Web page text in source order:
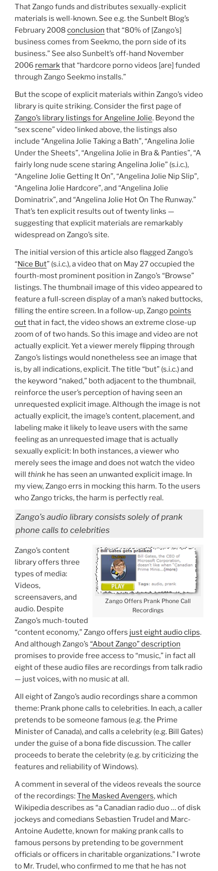
That Zango funds and distributes sexually-explicit
materials is well-known. See e.g. the Sunbelt Blog’s
February 2008 conclusion that “80% of [Zango’s]
business comes from Seekmo, the porn side of its
business.” See also Sunbelt’s off-hand November
2006 remarkthat “hardcore porno videos [are] funded
through Zango Seekmo installs.”
But the scope of explicit materials within Zango’s video
library is quite striking. Consider the first page of
Zango’s library listings for Angeline Jolie. Beyond the
“sex scene” video linked above, the listings also
include “Angelina Jolie Taking a Bath”, “Angelina Jolie
Under the Sheets”, “Angelina Jolie in Bra & Panties”, “A
fairly long nude scene staring Angelina Jolie” (s.i.c.),
“Angeline Jolie Getting It On”, “Angelina Jolie Nip Slip”,
“Angelina Jolie Hardcore”, and “Angelina Jolie
Dominatrix”, and “Angelina Jolie Hot On The Runway.”
That’s ten explicit results out of twenty links —
suggesting that explicit materials are remarkably
widespread on Zango’s site.
The initial version of this article also flagged Zango’s
“Nice But” (s.i.c.), a video that on May 27 occupied the
fourth-most prominent position in Zango’s “Browse”
listings. The thumbnail image of this video appeared to
feature a full-screen display of a man’s naked buttocks,
filling the entire screen. In a follow-up, Zango points
outthat in fact, the video shows an extreme close-up
zoom of of two hands. So this image and video are not
actually explicit. Yet a viewer merely flipping through
Zango’s listings would nonetheless see an image that
is, by all indications, explicit. The title “but” (s.i.c.) and
the keyword “naked,” both adjacent to the thumbnail,
reinforce the user’s perception of having seen an
unrequested explicit image. Although the image is not
actually explicit, the image’s content, placement, and
labeling make it likely to leave users with the same
feeling as an unrequested image that is actually
sexually explicit: In both instances, a viewer who
merely sees the image and does not watch the video
will think he has seen an unwanted explicit image. In
my view, Zango errs in mocking this harm. To the users
who Zango tricks, the harm is perfectly real.
Zango’s audio library consists solely of prank
phone calls to celebrities
Zango Offers Prank Phone Call
Recordings
Zango’s content
library offers three
types of media:
Videos,
screensavers, and
audio. Despite
Zango’s much-touted
“content economy,” Zango offers just eight audio clips.
And although Zango’s “About Zango” description
promises to provide free access to “music,” in fact all
eight of these audio files are recordings from talk radio
— just voices, with no music at all.
All eight of Zango’s audio recordings share a common
theme: Prank phone calls to celebrities. In each, a caller
pretends to be someone famous (e.g. the Prime
Minister of Canada), and calls a celebrity (e.g. Bill Gates)
under the guise of a bona fide discussion. The caller
proceeds to berate the celebrity (e.g. by criticizing the
features and reliability of Windows).
A comment in several of the videos reveals the source
of the recordings:The Masked Avengers, which
Wikipedia describes as “a Canadian radio duo … of disk
jockeys and comedians Sebastien Trudel and Marc-
Antoine Audette, known for making prank calls to
famous persons by pretending to be government
officials or officers in charitable organizations.” I wrote
to Mr. Trudel, who confirmed to me that he has not